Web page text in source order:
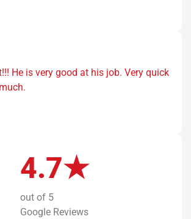
He is very good at his job. Very quick
4.7★
out of 5
Google Reviews